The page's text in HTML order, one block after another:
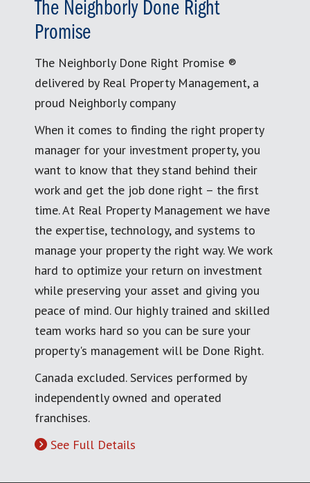
The Neighborly Done Right
Promise
The Neighborly Done Right Promise ®
delivered by Real Property Management, a
proud Neighborly company
When it comes to finding the right property
manager for your investment property, you
want to know that they stand behind their
work and get the job done right – the first
time. At Real Property Management we have
the expertise, technology, and systems to
manage your property the right way. We work
hard to optimize your return on investment
while preserving your asset and giving you
peace of mind. Our highly trained and skilled
team works hard so you can be sure your
property's management will be Done Right.
Canada excluded. Services performed by
independently owned and operated
franchises.
See Full Details